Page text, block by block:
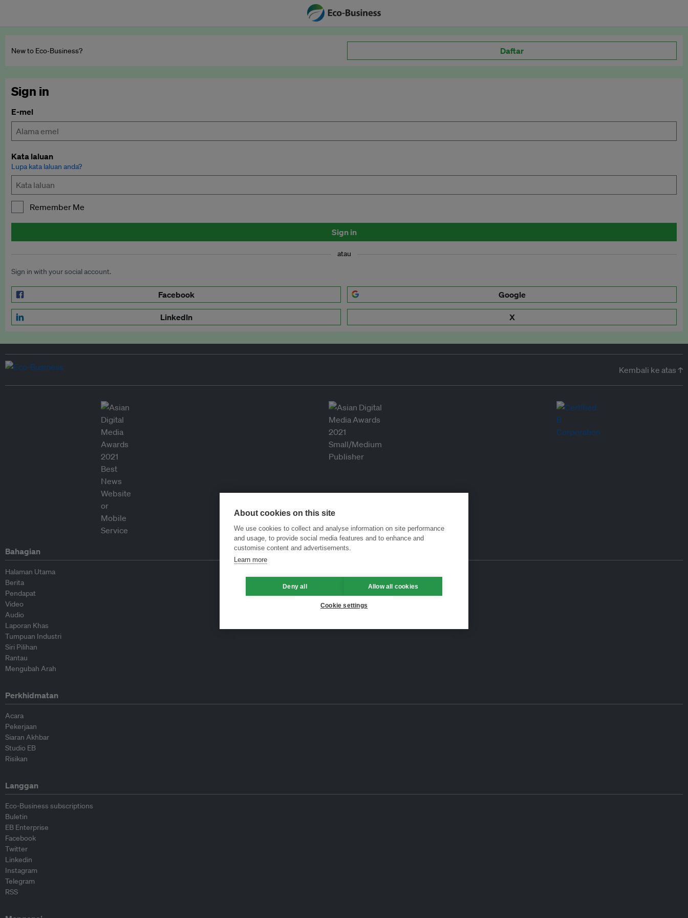
New to Eco‑Business? Daftar
Sign in
E-mel
Kata laluan
Lupa kata laluan anda?
Remember Me
Sign in
atau
Sign in with your social account.
Facebook Google
LinkedIn X
Kembali ke atas ↑
Bahagian
Halaman Utama
Berita
Pendapat
Video
Audio
Laporan Khas
Tumpuan Industri
Siri Pilihan
Rantau
Mengubah Arah
Perkhidmatan
Acara
Pekerjaan
Siaran Akhbar
Studio EB
Risikan
Langgan
Eco-Business subscriptions
Buletin
EB Enterprise
Facebook
Twitter
Linkedin
Instagram
Telegram
RSS
About cookies on this site
We use cookies to collect and analyse information on site performance
and usage, to provide social media features and to enhance and
customise content and advertisements.
Learn more
Deny all Allow all cookies
Cookie settings